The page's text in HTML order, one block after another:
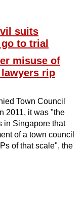
suits
go to trial
misuse of
rip
Town Council
2011, it was "the
in Singapore that
of a town council
of that scale", the